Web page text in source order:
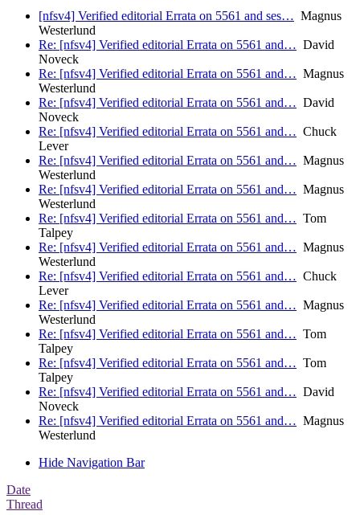
[nfsv4] Verified editorial Errata on 5561 and ses… Magnus
Westerlund
Re: [nfsv4] Verified editorial Errata on 5561 and… David
Noveck
Re: [nfsv4] Verified editorial Errata on 5561 and… Magnus
Westerlund
Re: [nfsv4] Verified editorial Errata on 5561 and… David
Noveck
Re: [nfsv4] Verified editorial Errata on 5561 and… Chuck
Lever
Re: [nfsv4] Verified editorial Errata on 5561 and… Magnus
Westerlund
Re: [nfsv4] Verified editorial Errata on 5561 and… Magnus
Westerlund
Re: [nfsv4] Verified editorial Errata on 5561 and… Tom
Talpey
Re: [nfsv4] Verified editorial Errata on 5561 and… Magnus
Westerlund
Re: [nfsv4] Verified editorial Errata on 5561 and… Chuck
Lever
Re: [nfsv4] Verified editorial Errata on 5561 and… Magnus
Westerlund
Re: [nfsv4] Verified editorial Errata on 5561 and… Tom
Talpey
Re: [nfsv4] Verified editorial Errata on 5561 and… Tom
Talpey
Re: [nfsv4] Verified editorial Errata on 5561 and… David
Noveck
Re: [nfsv4] Verified editorial Errata on 5561 and… Magnus
Westerlund
Hide Navigation Bar
Date
Thread